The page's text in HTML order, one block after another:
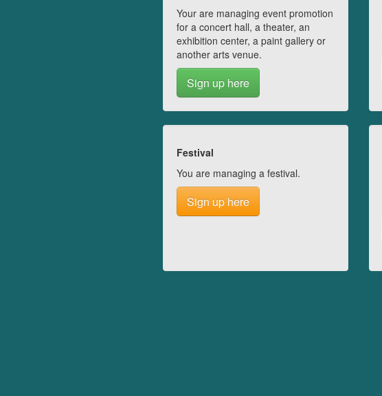
Your are managing event promotion
for a concert hall, a theater, an
exhibition center, a paint gallery or
another arts venue.
Sign up here
Festival
You are managing a festival.
Sign up here